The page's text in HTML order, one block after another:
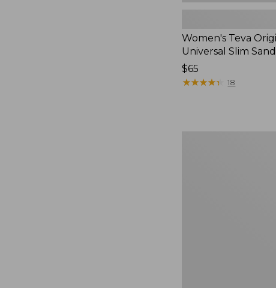
Women's Teva
Universal Slim
Price:
$65
$65
★★★★★
★★★★★ 18